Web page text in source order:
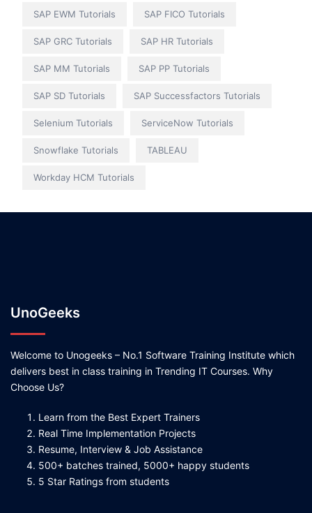
SAP EWM Tutorials SAP FICO Tutorials
SAP GRC Tutorials SAP HR Tutorials
SAP MM Tutorials SAP PP Tutorials
SAP SD Tutorials SAP Successfactors Tutorials
Selenium Tutorials ServiceNow Tutorials
Snowflake Tutorials TABLEAU
Workday HCM Tutorials
UnoGeeks
Welcome to Unogeeks – No.1 Software Training Institute which
delivers best in class training in Trending IT Courses. Why
Choose Us?
Learn from the Best Expert Trainers
Real Time Implementation Projects
Resume, Interview & Job Assistance
500+ batches trained, 5000+ happy students
5 Star Ratings from students